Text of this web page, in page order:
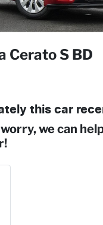
Cerato S BD
this car
we can
!